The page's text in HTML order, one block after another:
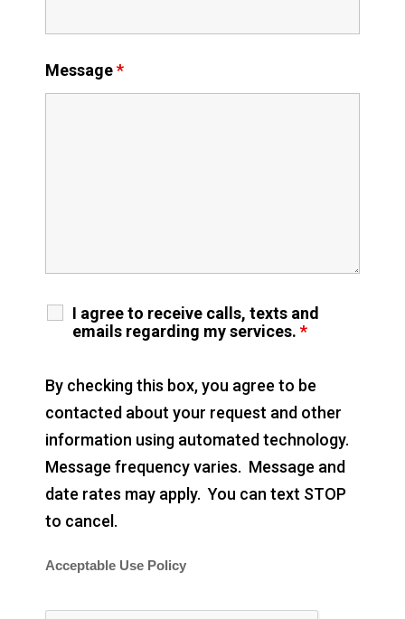
Message*
I agree to receive calls, texts and
emails regarding my services. *
By checking this box, you agree to be
contacted about your request and other
information using automated technology.
Message frequency varies. Message and
date rates may apply. You can text STOP
to cancel.
Acceptable Use Policy